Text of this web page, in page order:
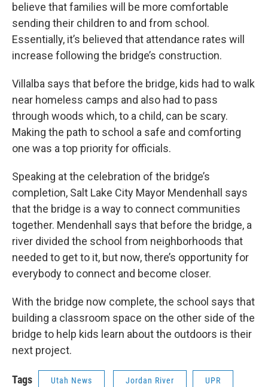
believe that families will be more comfortable
sending their children to and from school.
Essentially, it’s believed that attendance rates will
increase following the bridge’s construction.
Villalba says that before the bridge, kids had to walk
near homeless camps and also had to pass
through woods which, to a child, can be scary.
Making the path to school a safe and comforting
one was a top priority for officials.
Speaking at the celebration of the bridge’s
completion, Salt Lake City Mayor Mendenhall says
that the bridge is a way to connect communities
together. Mendenhall says that before the bridge, a
river divided the school from neighborhoods that
needed to get to it, but now, there’s opportunity for
everybody to connect and become closer.
With the bridge now complete, the school says that
building a classroom space on the other side of the
bridge to help kids learn about the outdoors is their
next project.
Tags Utah News Jordan River UPR